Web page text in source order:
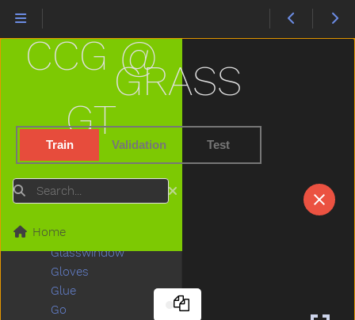
GRASS
Train Validation Test
CCG @
GT
Search
Home
Garage
Garbage
Get
Gift
Girl
Give
Glasses
Glasswindow
Gloves
Glue
Go